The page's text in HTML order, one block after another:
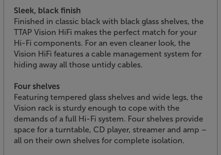
Sleek, black finish
Finished in classic black with black glass shelves, the
TTAP Vision HiFi makes the perfect match for your
Hi-Fi components. For an even cleaner look, the
Vision HiFi features a cable management system for
hiding away all those untidy cables.
Four shelves
Featuring tempered glass shelves and wide legs, the
Vision rack is sturdy enough to cope with the
demands of a full Hi-Fi system. Four shelves provide
space for a turntable, CD player, streamer and amp –
all on their own shelves for complete isolation.